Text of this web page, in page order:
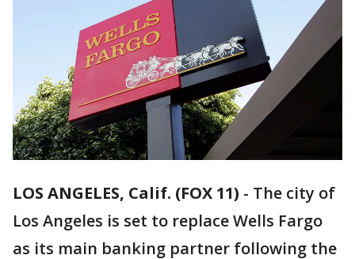
LOS ANGELES, Calif. (FOX 11) - The city of
Los Angeles is set to replace Wells Fargo
as its main banking partner following the